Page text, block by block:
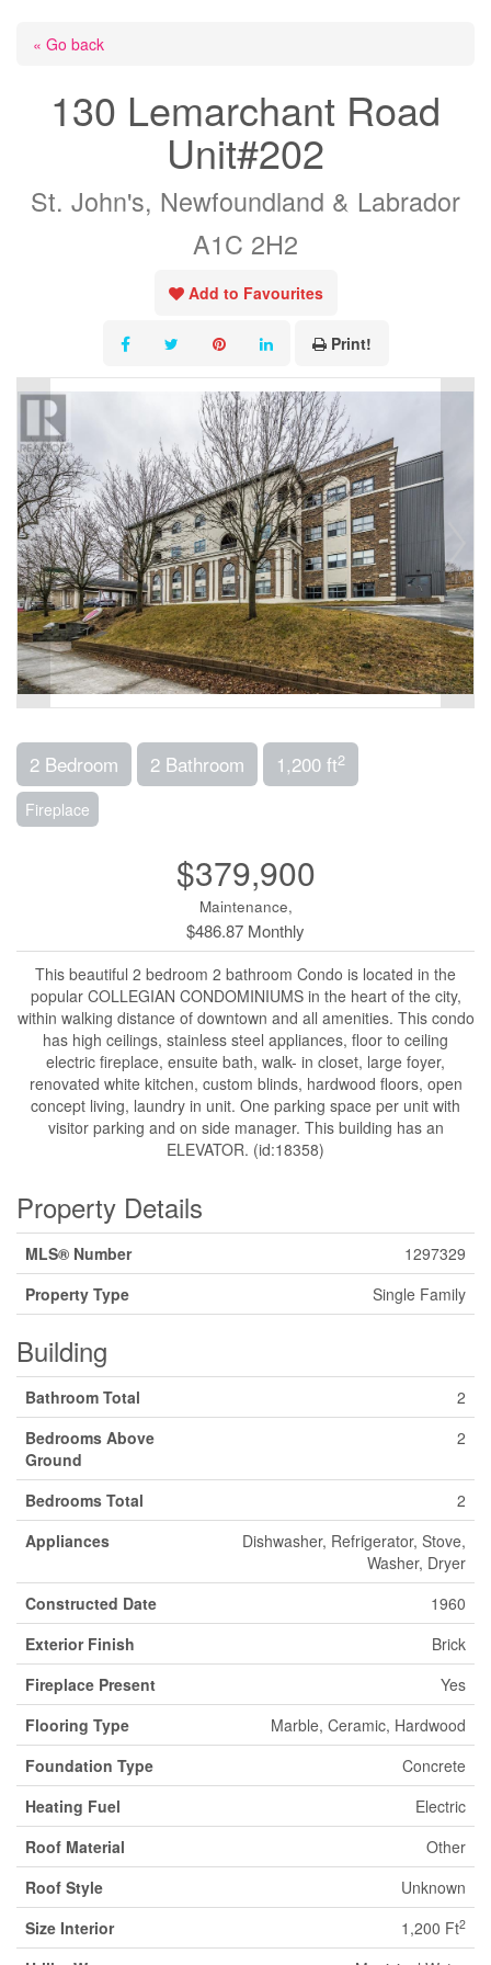
« Go back
130 Lemarchant Road
Unit#202
St. John's, Newfoundland & Labrador
A1C 2H2
Add to Favourites
Print!
2 Bedroom 2 Bathroom 1,200 ft2
Fireplace
$379,900
Maintenance,
$486.87 Monthly
This beautiful 2 bedroom 2 bathroom Condo is located in the
popular COLLEGIAN CONDOMINIUMS in the heart of the city,
within walking distance of downtown and all amenities. This condo
has high ceilings, stainless steel appliances, floor to ceiling
electric fireplace, ensuite bath, walk- in closet, large foyer,
renovated white kitchen, custom blinds, hardwood floors, open
concept living, laundry in unit. One parking space per unit with
visitor parking and on side manager. This building has an
ELEVATOR. (id:18358)
Property Details
MLS® Number
1297329
Property Type
Single Family
Building
Bathroom Total
2
Bedrooms Above
Ground
2
Bedrooms Total
2
Appliances
Dishwasher, Refrigerator, Stove,
Washer, Dryer
Constructed Date
1960
Exterior Finish
Brick
Fireplace Present
Yes
Flooring Type
Marble, Ceramic, Hardwood
Foundation Type
Concrete
Heating Fuel
Electric
Roof Material
Other
Roof Style
Unknown
Size Interior
1,200 Ft2